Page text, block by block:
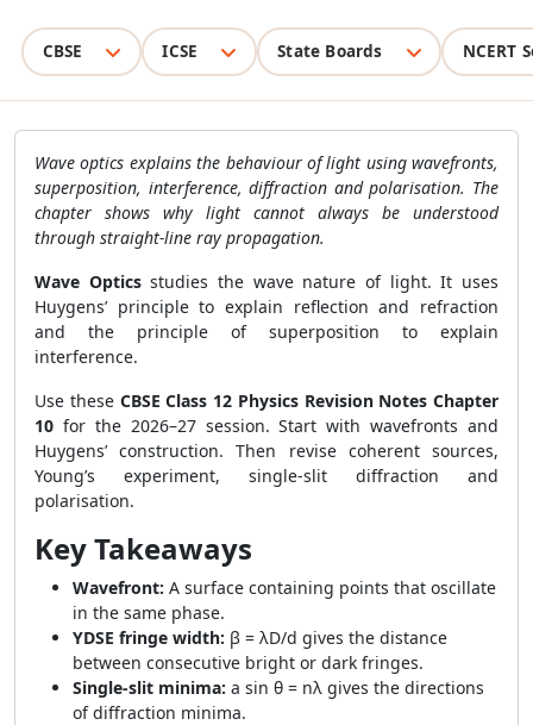
CBSE ICSE State Boards NCERT
Wave optics explains the behaviour of light using wavefronts,
superposition, interference, diffraction and polarisation. The
chapter shows why light cannot always be understood
through straight-line ray propagation.
Wave Opticsstudies the wave nature of light. It uses
Huygens’ principle to explain reflection and refraction
and the principle of superposition to explain
interference.
Use these CBSE Class 12 Physics Revision Notes Chapter
10 for the 2026–27 session. Start with wavefronts and
Huygens’ construction. Then revise coherent sources,
Young’s experiment, single-slit diffraction and
polarisation.
Key Takeaways
Wavefront: A surface containing points that oscillate
in the same phase.
YDSE fringe width: β = λD/d gives the distance
between consecutive bright or dark fringes.
Single-slit minima: a sin θ = nλ gives the directions
of diffraction minima.